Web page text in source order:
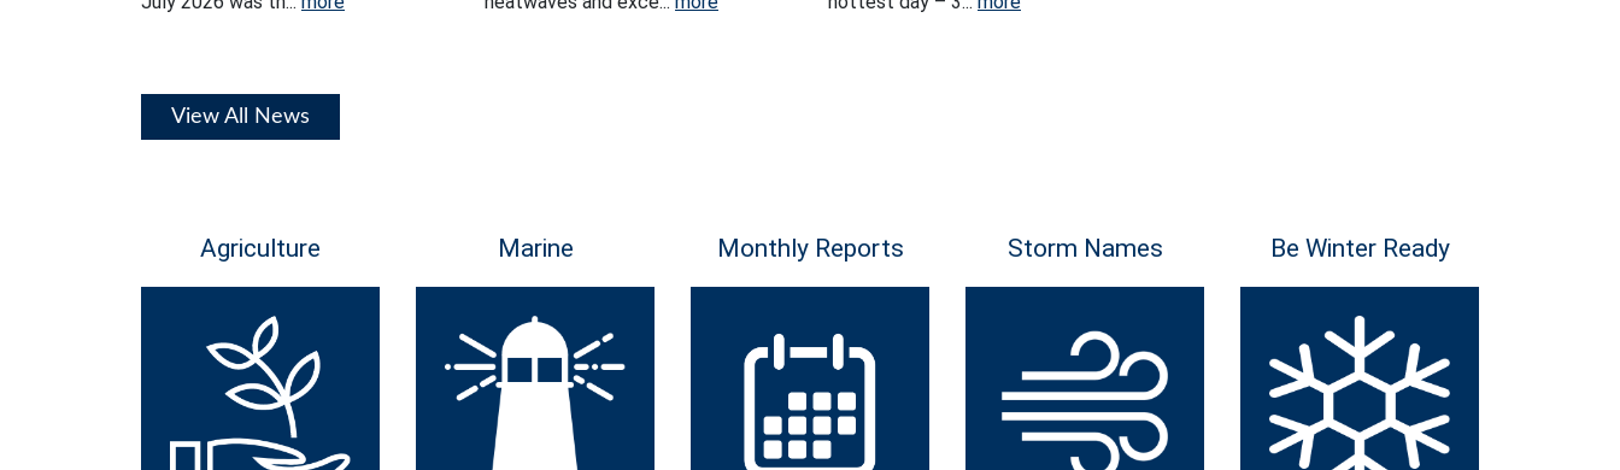
View All News
Agriculture Marine Monthly Reports Storm Names Be Winter Ready